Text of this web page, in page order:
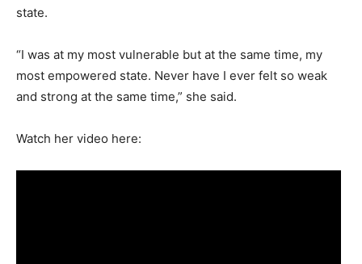
state.
“I was at my most vulnerable but at the same time, my
most empowered state. Never have I ever felt so weak
and strong at the same time,” she said.
Watch her video here: